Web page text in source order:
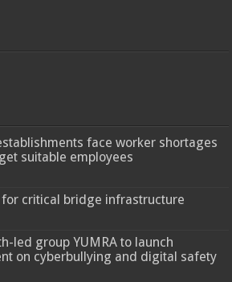
face worker shortages
suitable employees
for critical bridge infrastructure
led group YUMRA to launch
on cyberbullying and digital safety